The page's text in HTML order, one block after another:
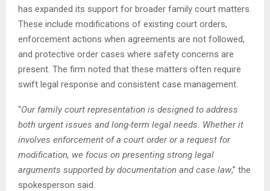
has expanded its support for broader family court matters.
These include modifications of existing court orders,
enforcement actions when agreements are not followed,
and protective order cases where safety concerns are
present. The firm noted that these matters often require
swift legal response and consistent case management.
“Our family court representation is designed to address
both urgent issues and long-term legal needs. Whether it
involves enforcement of a court order or a request for
modification, we focus on presenting strong legal
arguments supported by documentation and case law,” the
spokesperson said.